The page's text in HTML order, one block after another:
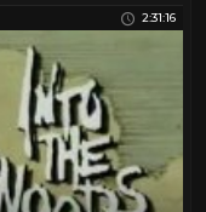
2:31:16